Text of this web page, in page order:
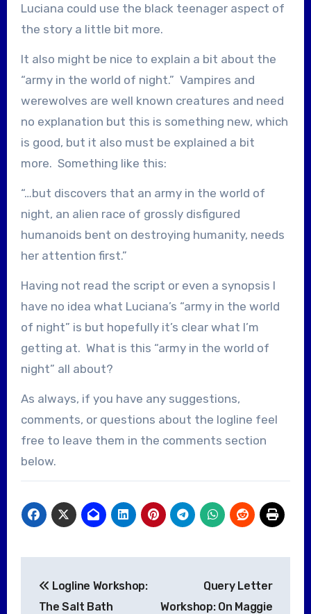
Luciana could use the black teenager aspect of
the story a little bit more.
It also might be nice to explain a bit about the
“army in the world of night.” Vampires and
werewolves are well known creatures and need
no explanation but this is something new, which
is good, but it also must be explained a bit
more. Something like this:
“…but discovers that an army in the world of
night, an alien race of grossly disfigured
humanoids bent on destroying humanity, needs
her attention first.”
Having not read the script or even a synopsis I
have no idea what Luciana’s “army in the world
of night” is but hopefully it’s clear what I’m
getting at. What is this “army in the world of
night” all about?
As always, if you have any suggestions,
comments, or questions about the logline feel
free to leave them in the comments section
below.
navigation
Logline Workshop:
The Salt Bath
Query Letter
Workshop: On Maggie